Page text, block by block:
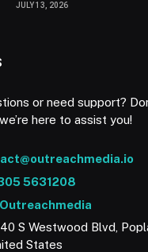
JULY 13, 2026
or need support?
here to assist you!
5631208
Outreachmedia
S Westwood Blvd,
States